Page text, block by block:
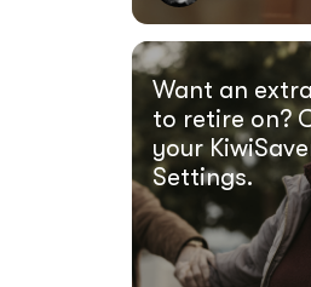
Want an
to retire on?
your
Settings.